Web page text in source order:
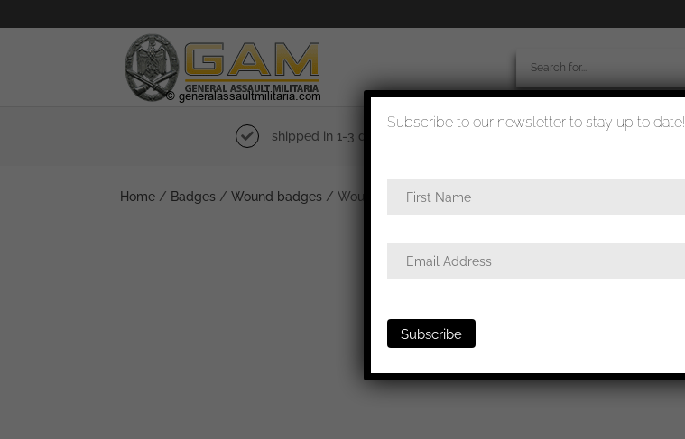
shipped in 1-3 days
Home/ Badges/ Wound badges/ Wound badge in silver – Josef Rücker & Sohn
Subscribe to our newsletter to stay up to date!